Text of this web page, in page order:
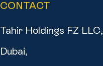
CONTACT
Tahir Holdings FZ LLC,
Dubai,